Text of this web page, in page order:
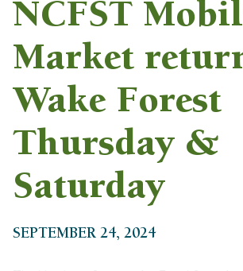
NCFST
Market
Wake Forest
Thursday &
Saturday
SEPTEMBER 24, 2024